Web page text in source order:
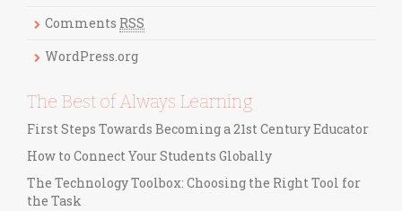
i
s
Comments RSS
WordPress.org
The Best of Always Learning
First Steps Towards Becoming a 21st Century Educator
How to Connect Your Students Globally
The Technology Toolbox: Choosing the Right Tool for
the Task